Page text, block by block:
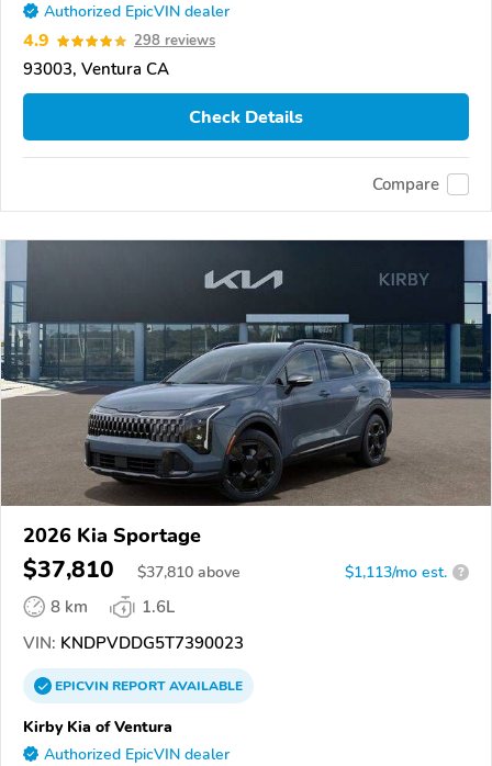
Authorized EpicVIN dealer
4.9 298 reviews
93003, Ventura CA
Check Details
Compare
2026 Kia Sportage
$37,810 $37,810 above $1,113/mo est. ?
8 km
1.6L
VIN: KNDPVDDG5T7390023
EPICVINREPORTAVAILABLE
Kirby Kia of Ventura
Authorized EpicVIN dealer